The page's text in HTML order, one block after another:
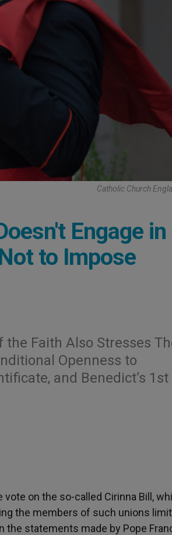
Catholic Church
Engage in
to Impose
Faith Also Stresses
Openness to
and Benedict’s 1st
on the so-called Cirinna Bill,
the members of such unions
the statements made by Pope